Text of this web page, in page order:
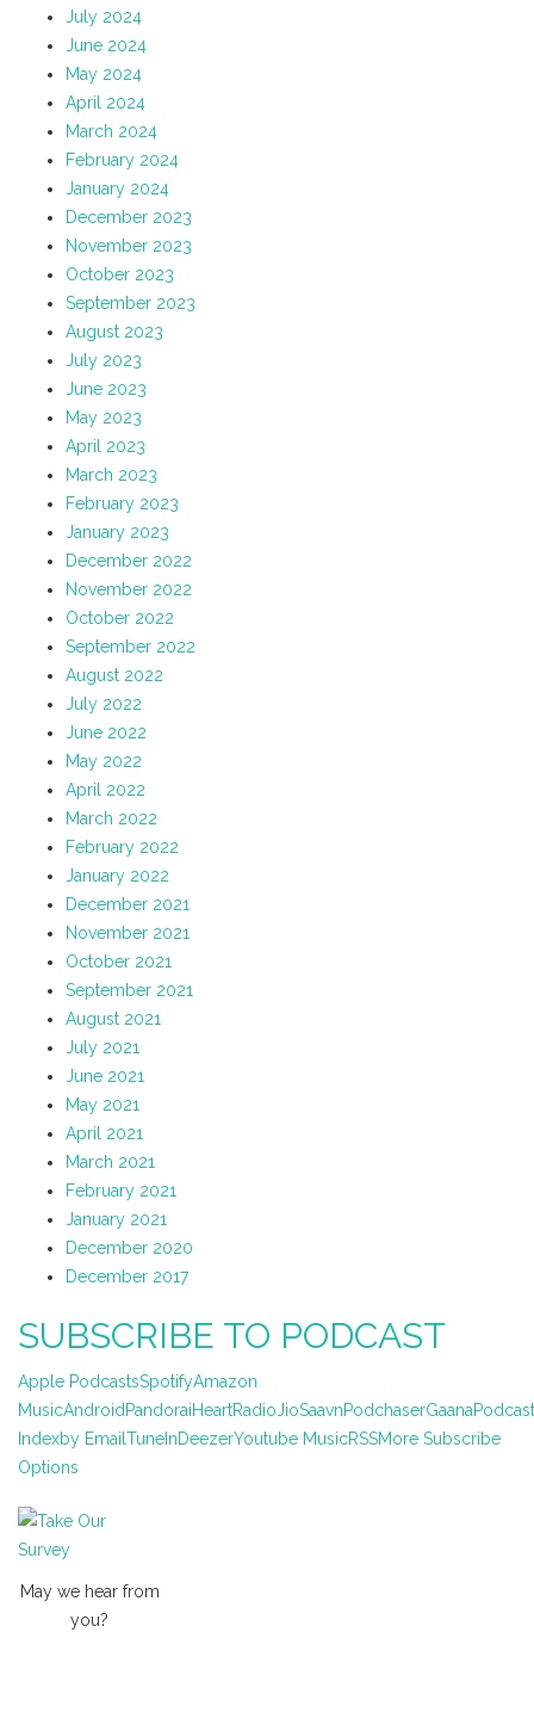
July 2024
June 2024
May 2024
April 2024
March 2024
February 2024
January 2024
December 2023
November 2023
October 2023
September 2023
August 2023
July 2023
June 2023
May 2023
April 2023
March 2023
February 2023
January 2023
December 2022
November 2022
October 2022
September 2022
August 2022
July 2022
June 2022
May 2022
April 2022
March 2022
February 2022
January 2022
December 2021
November 2021
October 2021
September 2021
August 2021
July 2021
June 2021
May 2021
April 2021
March 2021
February 2021
January 2021
December 2020
December 2017
SUBSCRIBE TO PODCAST
Apple PodcastsSpotifyAmazon
MusicAndroid PandoraiHeartRadioJioSaavnPodchaserGaanaPodcast
Indexby Email TuneInDeezerYoutube MusicRSSMore Subscribe
Options
May we hear from
you?